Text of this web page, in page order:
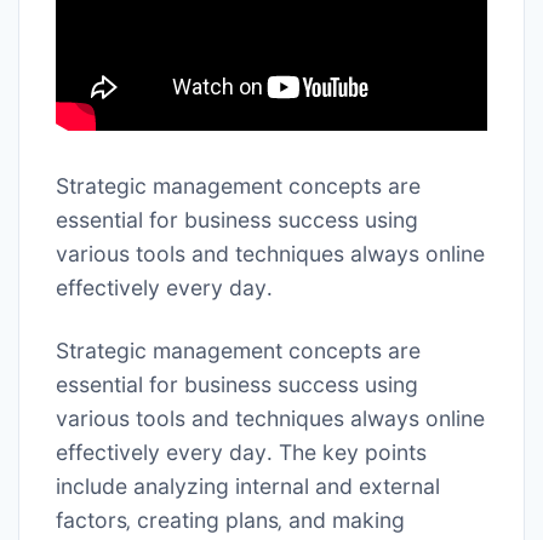
Strategic management concepts are
essential for business success using
various tools and techniques always online
effectively every day․
Strategic management concepts are
essential for business success using
various tools and techniques always online
effectively every day․ The key points
include analyzing internal and external
factors‚ creating plans‚ and making